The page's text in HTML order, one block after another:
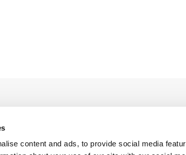
content and ads, to provide social media